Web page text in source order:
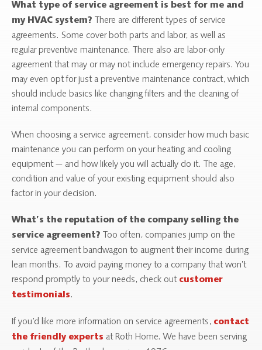
What type of service agreement is best for me and
my HVAC system? There are different types of service
agreements. Some cover both parts and labor, as well as
regular preventive maintenance. There also are labor-only
agreement that may or may not include emergency repairs. You
may even opt for just a preventive maintenance contract, which
should include basics like changing filters and the cleaning of
internal components.
When choosing a service agreement, consider how much basic
maintenance you can perform on your heating and cooling
equipment — and how likely you will actually do it. The age,
condition and value of your existing equipment should also
factor in your decision.
What’s the reputation of the company selling the
service agreement? Too often, companies jump on the
service agreement bandwagon to augment their income during
lean months. To avoid paying money to a company that won’t
respond promptly to your needs, check out customer
testimonials.
If you’d like more information on service agreements, contact
the friendly experts at Roth Home. We have been serving